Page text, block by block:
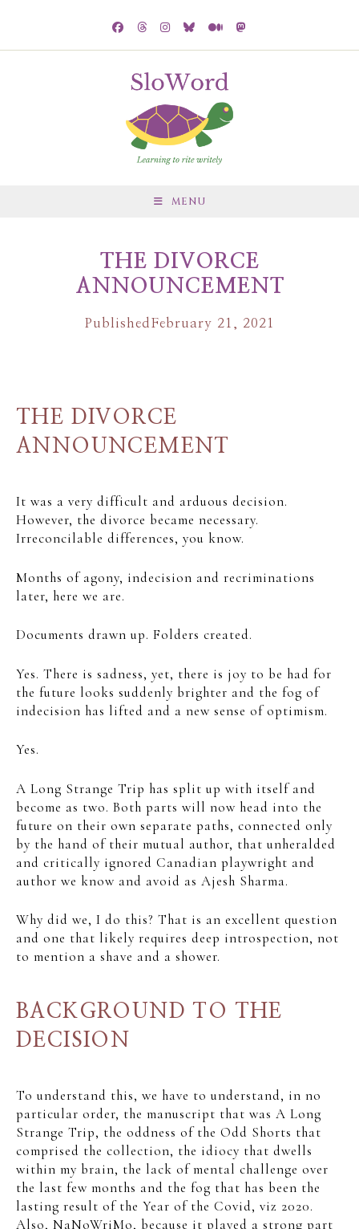
MENU
THE DIVORCE
ANNOUNCEMENT
Published February 21, 2021
THE DIVORCE
ANNOUNCEMENT
It was a very difficult and arduous decision.
However, the divorce became necessary.
Irreconcilable differences, you know.
Months of agony, indecision and recriminations
later, here we are.
Documents drawn up. Folders created.
Yes. There is sadness, yet, there is joy to be had for
the future looks suddenly brighter and the fog of
indecision has lifted and a new sense of optimism.
Yes.
A Long Strange Trip has split up with itself and
become as two. Both parts will now head into the
future on their own separate paths, connected only
by the hand of their mutual author, that unheralded
and critically ignored Canadian playwright and
author we know and avoid as Ajesh Sharma.
Why did we, I do this? That is an excellent question
and one that likely requires deep introspection, not
to mention a shave and a shower.
BACKGROUND TO THE
DECISION
To understand this, we have to understand, in no
particular order, the manuscript that was A Long
Strange Trip, the oddness of the Odd Shorts that
comprised the collection, the idiocy that dwells
within my brain, the lack of mental challenge over
the last few months and the fog that has been the
lasting result of the Year of the Covid, viz 2020.
Also, NaNoWriMo, because it played a strong part